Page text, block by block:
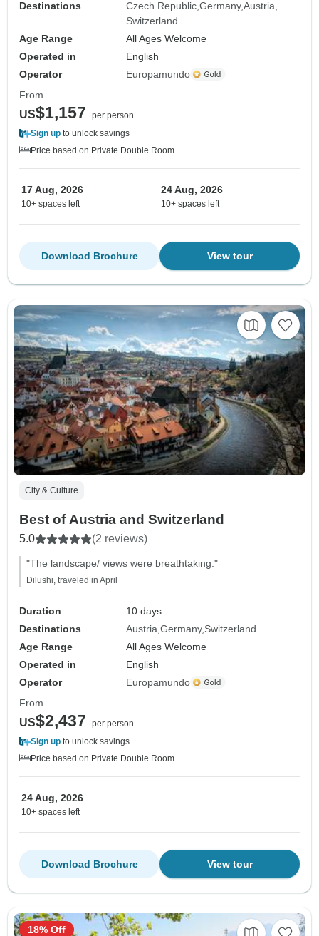
Destinations Czech Republic Germany Austria
Switzerland
Age Range
All Ages Welcome
Operated in
English
Operator
Europamundo
From
US$1,157
per person
Sign up to unlock savings
Price based on Private Double Room
17 Aug, 2026
10+ spaces left
24 Aug, 2026
10+ spaces left
View tour
Download Brochure
City & Culture
Best of Austria and Switzerland
5.0 (2 reviews)
"The landscape/ views were breathtaking."
Dilushi, traveled in April
Duration
10 days
Destinations
Austria Germany Switzerland
Age Range
All Ages Welcome
Operated in
English
Operator
Europamundo
From
US$2,437
per person
Sign up to unlock savings
Price based on Private Double Room
24 Aug, 2026
10+ spaces left
View tour
Download Brochure
18% Off